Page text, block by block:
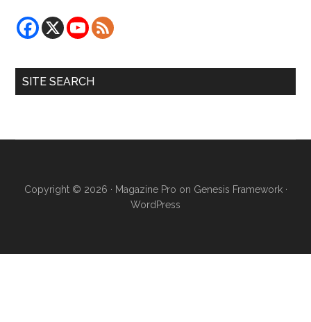
SITE SEARCH
Copyright © 2026 · Magazine Pro on Genesis Framework·
WordPress